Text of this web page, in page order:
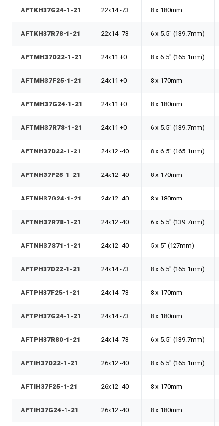
AFTKH37G24-1-21 22x14 -73 8 x 180mm
AFTKH37R78-1-21 22x14 -73 6 x 5.5" (139.7mm)
AFTMH37D22-1-21 24x11 +0 8 x 6.5" (165.1mm)
AFTMH37F25-1-21 24x11 +0 8 x 170mm
AFTMH37G24-1-21 24x11 +0 8 x 180mm
AFTMH37R78-1-21 24x11 +0 6 x 5.5" (139.7mm)
AFTNH37D22-1-21 24x12 -40 8 x 6.5" (165.1mm)
AFTNH37F25-1-21 24x12 -40 8 x 170mm
AFTNH37G24-1-21 24x12 -40 8 x 180mm
AFTNH37R78-1-21 24x12 -40 6 x 5.5" (139.7mm)
AFTNH37S71-1-21 24x12 -40 5 x 5" (127mm)
AFTPH37D22-1-21 24x14 -73 8 x 6.5" (165.1mm)
AFTPH37F25-1-21 24x14 -73 8 x 170mm
AFTPH37G24-1-21 24x14 -73 8 x 180mm
AFTPH37R80-1-21 24x14 -73 6 x 5.5" (139.7mm)
AFTIH37D22-1-21 26x12 -40 8 x 6.5" (165.1mm)
AFTIH37F25-1-21 26x12 -40 8 x 170mm
AFTIH37G24-1-21 26x12 -40 8 x 180mm